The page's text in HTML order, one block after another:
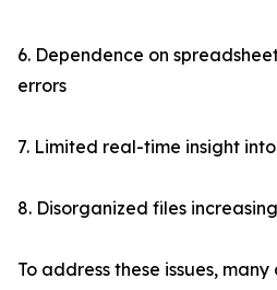
6. Dependence on
errors
7. Limited real-time insight
8. Disorganized files
To address these issues,